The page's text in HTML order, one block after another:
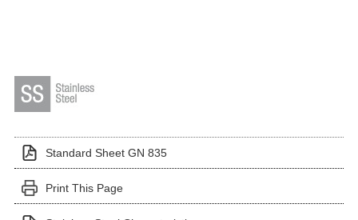
Standard Sheet GN 835
Print This Page